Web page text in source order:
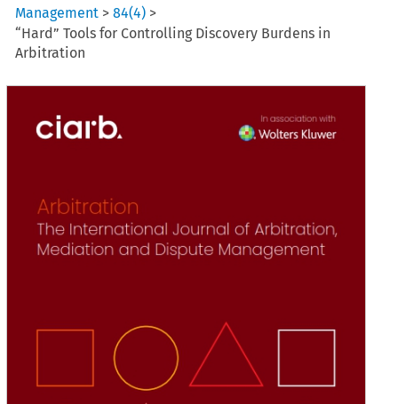
Management >84(4) >
“Hard” Tools for Controlling Discovery Burdens in
Arbitration